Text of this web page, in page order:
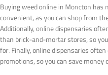
Buying weed online in Moncton has
convenient, as you can shop from
Additionally, online dispensaries
than brick-and-mortar stores, so
for. Finally, online dispensaries
promotions, so you can save money